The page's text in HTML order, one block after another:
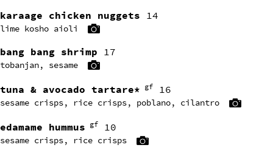
karaage chicken nuggets 14
lime kosho aioli
bang bang shrimp 17
tobanjan, sesame
tuna & avocado tartare* gf 16
sesame crisps, rice crisps, poblano, cilantro
edamame hummus gf 10
sesame crisps, rice crisps